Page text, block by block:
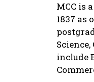
MCC is
1837 as
include